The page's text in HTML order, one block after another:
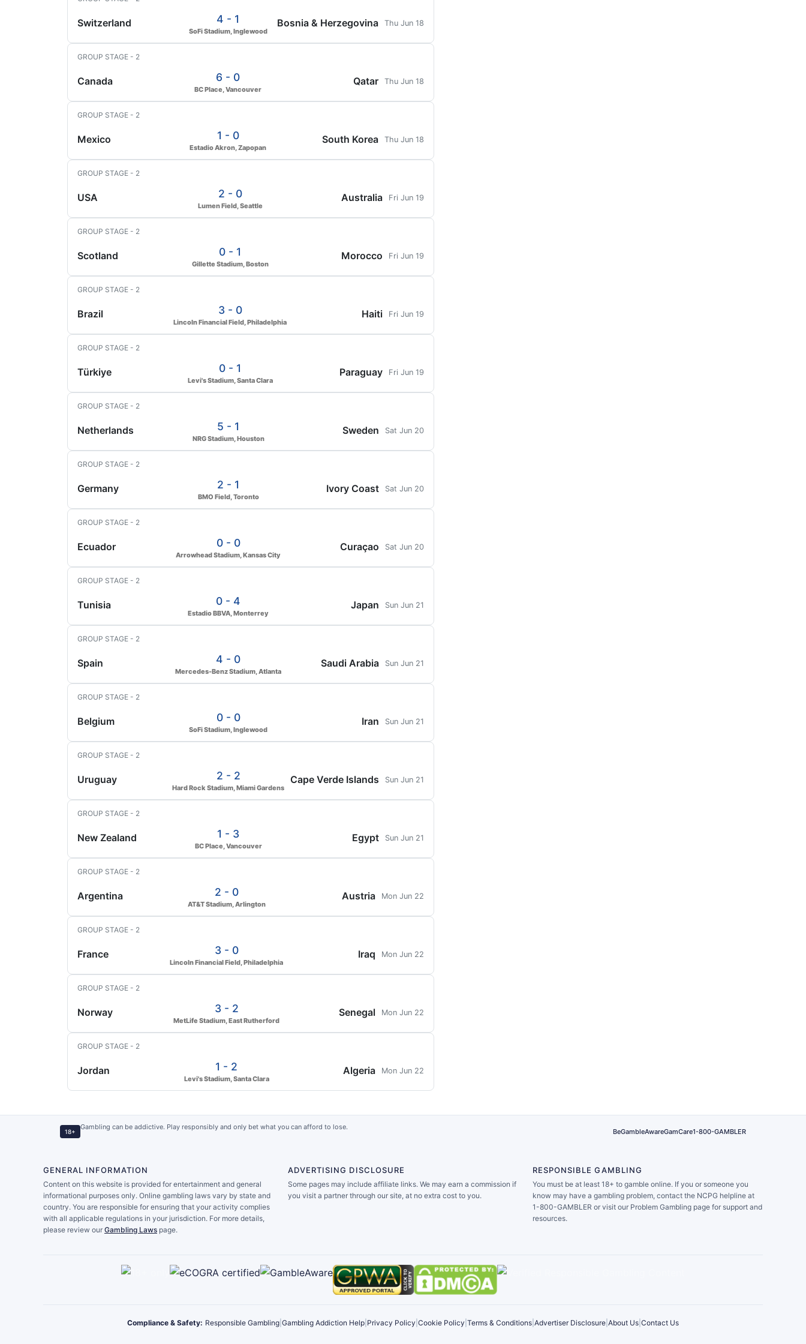
Switzerland 4 - 1
SoFi Stadium, Inglewood
Bosnia & Herzegovina Thu Jun 18
GROUP STAGE - 2
Canada 6 - 0
BC Place, Vancouver
Qatar Thu Jun 18
GROUP STAGE - 2
Mexico 1 - 0
Estadio Akron, Zapopan
South Korea Thu Jun 18
GROUP STAGE - 2
USA 2 - 0
Lumen Field, Seattle
Australia Fri Jun 19
GROUP STAGE - 2
Scotland 0 - 1
Gillette Stadium, Boston
Morocco Fri Jun 19
GROUP STAGE - 2
Brazil 3 - 0
Lincoln Financial Field, Philadelphia
Haiti Fri Jun 19
GROUP STAGE - 2
Türkiye 0 - 1
Levi's Stadium, Santa Clara
Paraguay Fri Jun 19
GROUP STAGE - 2
Netherlands 5 - 1
NRG Stadium, Houston
Sweden Sat Jun 20
GROUP STAGE - 2
Germany 2 - 1
BMO Field, Toronto
Ivory Coast Sat Jun 20
GROUP STAGE - 2
Ecuador 0 - 0
Arrowhead Stadium, Kansas City
Curaçao Sat Jun 20
GROUP STAGE - 2
Tunisia 0 - 4
Estadio BBVA, Monterrey
Japan Sun Jun 21
GROUP STAGE - 2
Spain 4 - 0
Mercedes-Benz Stadium, Atlanta
Saudi Arabia Sun Jun 21
GROUP STAGE - 2
Belgium 0 - 0
SoFi Stadium, Inglewood
Iran Sun Jun 21
GROUP STAGE - 2
Uruguay 2 - 2
Hard Rock Stadium, Miami Gardens
Cape Verde Islands Sun Jun 21
GROUP STAGE - 2
New Zealand 1 - 3
BC Place, Vancouver
Egypt Sun Jun 21
GROUP STAGE - 2
Argentina 2 - 0
AT&T Stadium, Arlington
Austria Mon Jun 22
GROUP STAGE - 2
France 3 - 0
Lincoln Financial Field, Philadelphia
Iraq Mon Jun 22
GROUP STAGE - 2
Norway 3 - 2
MetLife Stadium, East Rutherford
Senegal Mon Jun 22
GROUP STAGE - 2
Jordan 1 - 2
Levi's Stadium, Santa Clara
Algeria Mon Jun 22
18+
Gambling can be addictive. Play responsibly and only bet what you can afford to lose.
BeGambleAwareGamCare1-800-GAMBLER
GENERAL INFORMATION
Content on this website is provided for entertainment and general
informational purposes only. Online gambling laws vary by state and
country. You are responsible for ensuring that your activity complies
with all applicable regulations in your jurisdiction. For more details,
please review our Gambling Laws page.
ADVERTISING DISCLOSURE
Some pages may include affiliate links. We may earn a commission if
you visit a partner through our site, at no extra cost to you.
RESPONSIBLE GAMBLING
You must be at least 18+ to gamble online. If you or someone you
know may have a gambling problem, contact the NCPG helpline at
1-800-GAMBLER or visit our Problem Gambling page for support and
resources.
Compliance & Safety: Responsible Gambling Gambling Addiction Help Privacy Policy Cookie Policy Terms & Conditions Advertiser Disclosure About Us Contact Us